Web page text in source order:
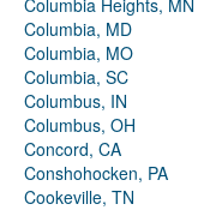
Columbia Heights, MN
Columbia, MD
Columbia, MO
Columbia, SC
Columbus, IN
Columbus, OH
Concord, CA
Conshohocken, PA
Cookeville, TN